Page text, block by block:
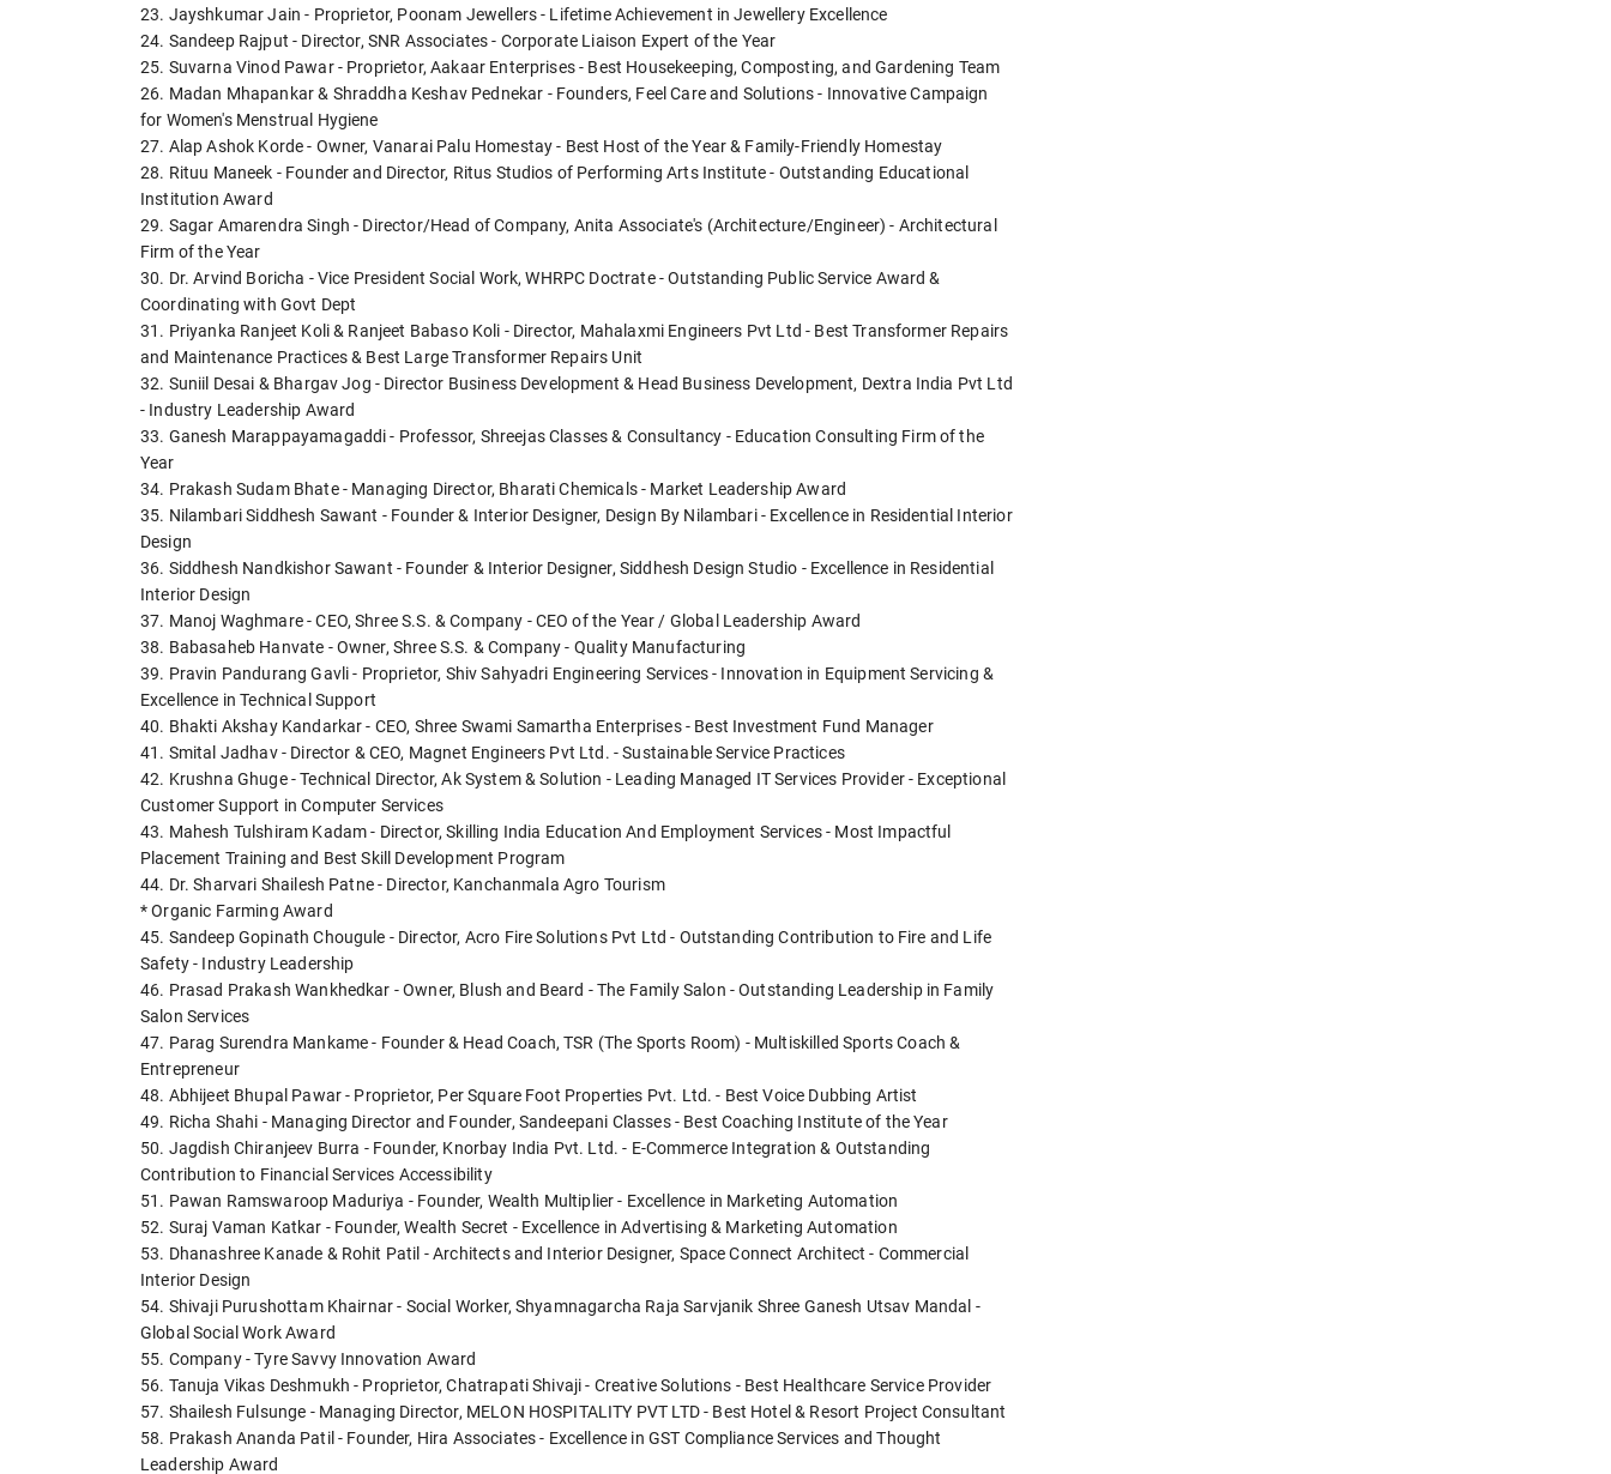
23. Jayshkumar Jain - Proprietor, Poonam Jewellers - Lifetime Achievement in Jewellery Excellence
24. Sandeep Rajput - Director, SNR Associates - Corporate Liaison Expert of the Year
25. Suvarna Vinod Pawar - Proprietor, Aakaar Enterprises - Best Housekeeping, Composting, and Gardening Team
26. Madan Mhapankar & Shraddha Keshav Pednekar - Founders, Feel Care and Solutions - Innovative Campaign
for Women's Menstrual Hygiene
27. Alap Ashok Korde - Owner, Vanarai Palu Homestay - Best Host of the Year & Family-Friendly Homestay
28. Rituu Maneek - Founder and Director, Ritus Studios of Performing Arts Institute - Outstanding Educational
Institution Award
29. Sagar Amarendra Singh - Director/Head of Company, Anita Associate's (Architecture/Engineer) - Architectural
Firm of the Year
30. Dr. Arvind Boricha - Vice President Social Work, WHRPC Doctrate - Outstanding Public Service Award &
Coordinating with Govt Dept
31. Priyanka Ranjeet Koli & Ranjeet Babaso Koli - Director, Mahalaxmi Engineers Pvt Ltd - Best Transformer Repairs
and Maintenance Practices & Best Large Transformer Repairs Unit
32. Suniil Desai & Bhargav Jog - Director Business Development & Head Business Development, Dextra India Pvt Ltd
- Industry Leadership Award
33. Ganesh Marappayamagaddi - Professor, Shreejas Classes & Consultancy - Education Consulting Firm of the
Year
34. Prakash Sudam Bhate - Managing Director, Bharati Chemicals - Market Leadership Award
35. Nilambari Siddhesh Sawant - Founder & Interior Designer, Design By Nilambari - Excellence in Residential Interior
Design
36. Siddhesh Nandkishor Sawant - Founder & Interior Designer, Siddhesh Design Studio - Excellence in Residential
Interior Design
37. Manoj Waghmare - CEO, Shree S.S. & Company - CEO of the Year / Global Leadership Award
38. Babasaheb Hanvate - Owner, Shree S.S. & Company - Quality Manufacturing
39. Pravin Pandurang Gavli - Proprietor, Shiv Sahyadri Engineering Services - Innovation in Equipment Servicing &
Excellence in Technical Support
40. Bhakti Akshay Kandarkar - CEO, Shree Swami Samartha Enterprises - Best Investment Fund Manager
41. Smital Jadhav - Director & CEO, Magnet Engineers Pvt Ltd. - Sustainable Service Practices
42. Krushna Ghuge - Technical Director, Ak System & Solution - Leading Managed IT Services Provider - Exceptional
Customer Support in Computer Services
43. Mahesh Tulshiram Kadam - Director, Skilling India Education And Employment Services - Most Impactful
Placement Training and Best Skill Development Program
44. Dr. Sharvari Shailesh Patne - Director, Kanchanmala Agro Tourism
* Organic Farming Award
45. Sandeep Gopinath Chougule - Director, Acro Fire Solutions Pvt Ltd - Outstanding Contribution to Fire and Life
Safety - Industry Leadership
46. Prasad Prakash Wankhedkar - Owner, Blush and Beard - The Family Salon - Outstanding Leadership in Family
Salon Services
47. Parag Surendra Mankame - Founder & Head Coach, TSR (The Sports Room) - Multiskilled Sports Coach &
Entrepreneur
48. Abhijeet Bhupal Pawar - Proprietor, Per Square Foot Properties Pvt. Ltd. - Best Voice Dubbing Artist
49. Richa Shahi - Managing Director and Founder, Sandeepani Classes - Best Coaching Institute of the Year
50. Jagdish Chiranjeev Burra - Founder, Knorbay India Pvt. Ltd. - E-Commerce Integration & Outstanding
Contribution to Financial Services Accessibility
51. Pawan Ramswaroop Maduriya - Founder, Wealth Multiplier - Excellence in Marketing Automation
52. Suraj Vaman Katkar - Founder, Wealth Secret - Excellence in Advertising & Marketing Automation
53. Dhanashree Kanade & Rohit Patil - Architects and Interior Designer, Space Connect Architect - Commercial
Interior Design
54. Shivaji Purushottam Khairnar - Social Worker, Shyamnagarcha Raja Sarvjanik Shree Ganesh Utsav Mandal -
Global Social Work Award
55. Company - Tyre Savvy Innovation Award
56. Tanuja Vikas Deshmukh - Proprietor, Chatrapati Shivaji - Creative Solutions - Best Healthcare Service Provider
57. Shailesh Fulsunge - Managing Director, MELON HOSPITALITY PVT LTD - Best Hotel & Resort Project Consultant
58. Prakash Ananda Patil - Founder, Hira Associates - Excellence in GST Compliance Services and Thought
Leadership Award